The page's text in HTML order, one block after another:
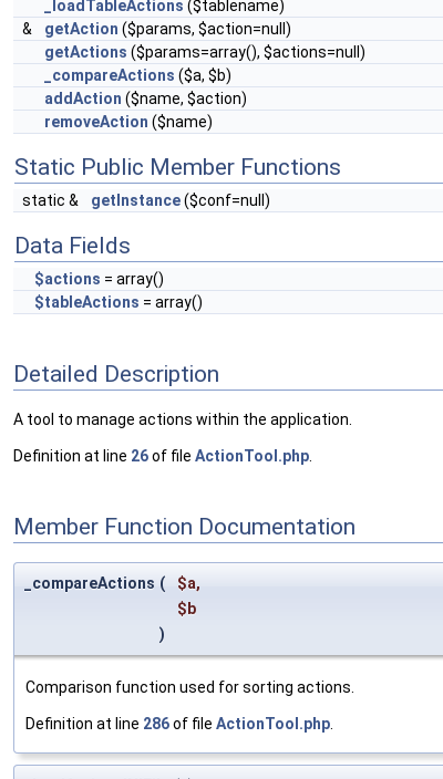
_loadTableActions ($tablename)
&
getAction ($params, $action=null)
getActions ($params=array(), $actions=null)
_compareActions ($a, $b)
addAction ($name, $action)
removeAction ($name)
Static Public Member Functions
static & getInstance($conf=null)
Data Fields
$actions = array()
$tableActions = array()
Detailed Description
A tool to manage actions within the application.
Definition at line 26of file ActionTool.php
Member Function Documentation
_compareActions ( $a,
$b
)
Comparison function used for sorting actions.
Definition at line 286of file ActionTool.php.